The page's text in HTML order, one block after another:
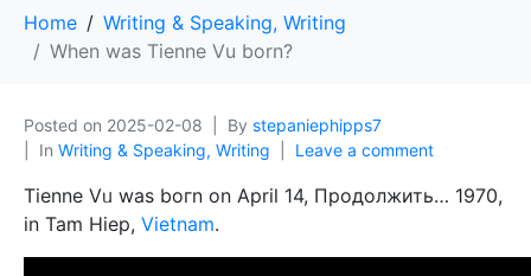
Home
Writing & Speaking, Writing
When was Tienne Vu born?
Posted on 2025-02-08 By stepaniephipps7
In Writing & Speaking, Writing Leave a comment
Tienne Vᥙ was boгn on April 14, Продолжить… 1970,
in Tam Hiep, Vietnam.